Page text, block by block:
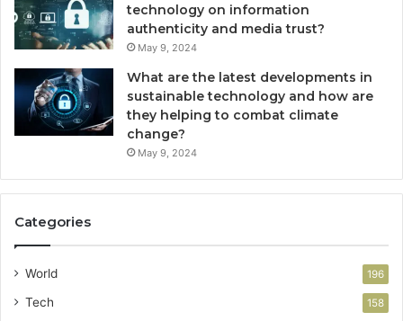
technology on information
authenticity and media trust?
May 9, 2024
What are the latest developments in
sustainable technology and how are
they helping to combat climate
change?
May 9, 2024
Categories
World 196
Tech 158